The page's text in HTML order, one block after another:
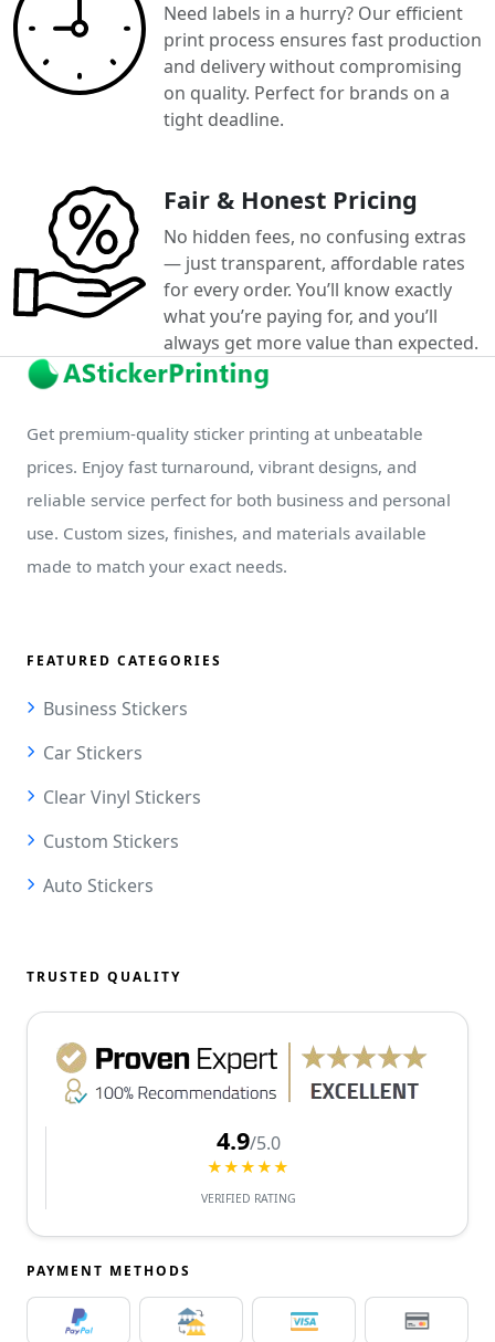
Need labels in a hurry? Our efficient
print process ensures fast production
and delivery without compromising
on quality. Perfect for brands on a
tight deadline.
Fair & Honest Pricing
No hidden fees, no confusing extras
— just transparent, affordable rates
for every order. You’ll know exactly
what you’re paying for, and you’ll
always get more value than expected.
Get premium-quality sticker printing at unbeatable
prices. Enjoy fast turnaround, vibrant designs, and
reliable service perfect for both business and personal
use. Custom sizes, finishes, and materials available
made to match your exact needs.
FEATURED CATEGORIES
Business Stickers
Car Stickers
Clear Vinyl Stickers
Custom Stickers
Auto Stickers
TRUSTED QUALITY
4.9/5.0
★★★★★
VERIFIED RATING
PAYMENT METHODS